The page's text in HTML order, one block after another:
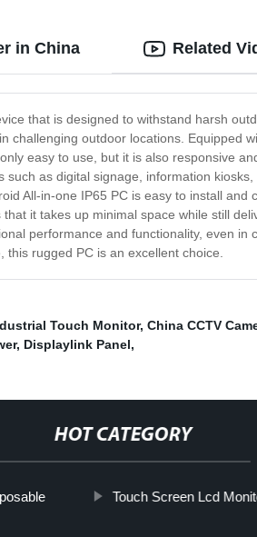
in China
that is designed to withstand harsh
outdoor locations. Equipped
easy to use, but it is also responsive
as digital signage, information
All-in-one IP65 PC is easy to install
it takes up minimal space while still
performance and functionality, even
rugged PC is an excellent choice.
Related
Touch Monitor, China CCTV
, Displaylink Panel,
HOT CATEGORY
Touch Screen Lcd